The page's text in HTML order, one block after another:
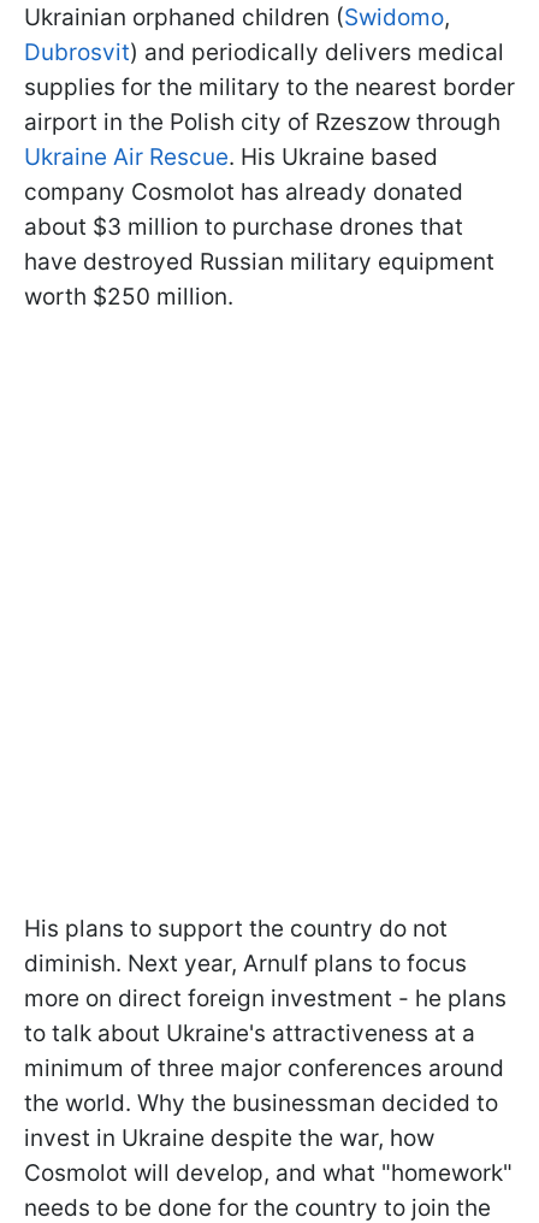
Ukrainian orphaned children (Swidomo,
Dubrosvit) and periodically delivers medical
supplies for the military to the nearest border
airport in the Polish city of Rzeszow through
Ukraine Air Rescue. His Ukraine based
company Cosmolot has already donated
about $3 million to purchase drones that
have destroyed Russian military equipment
worth $250 million.
His plans to support the country do not
diminish. Next year, Arnulf plans to focus
more on direct foreign investment - he plans
to talk about Ukraine's attractiveness at a
minimum of three major conferences around
the world. Why the businessman decided to
invest in Ukraine despite the war, how
Cosmolot will develop, and what "homework"
needs to be done for the country to join the